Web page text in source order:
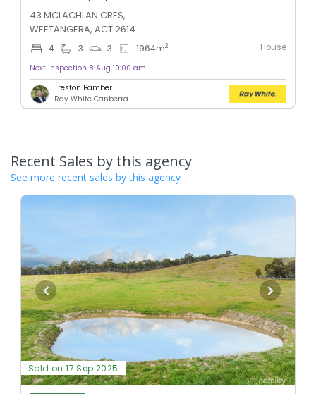
43 MCLACHLAN CRES,
WEETANGERA, ACT 2614
4 3 3 1964m2 House
Next inspection 8 Aug 10:00 am
Treston Bamber
Ray White Canberra
Recent Sales by this agency
See more recent sales by this agency
Sold on 17 Sep 2025